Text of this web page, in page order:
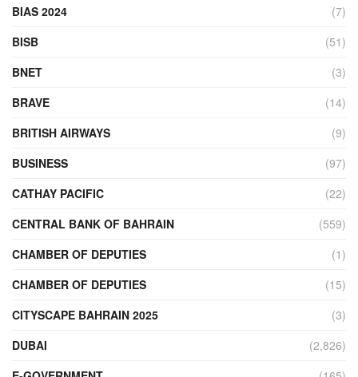
BIAS 2024
(7)
BISB
(51)
BNET
(3)
BRAVE
(14)
BRITISH AIRWAYS
(9)
BUSINESS
(97)
CATHAY PACIFIC
(22)
CENTRAL BANK OF BAHRAIN
(559)
CHAMBER OF DEPUTIES
(1)
CHAMBER OF DEPUTIES
(15)
CITYSCAPE BAHRAIN 2025
(3)
DUBAI
(2,826)